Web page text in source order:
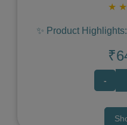
★ ★
✨ Product
-